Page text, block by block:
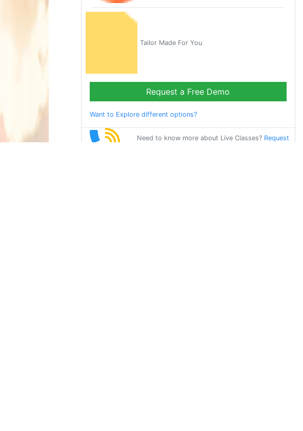
Tailor Made For You
Request a Free Demo
Want to Explore different options?
Need to know more about Live Classes? Request